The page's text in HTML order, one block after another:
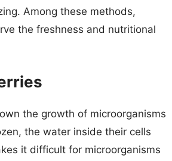
Among these methods,
the freshness and nutritional
the growth of microorganisms
the water inside their cells
it difficult for microorganisms